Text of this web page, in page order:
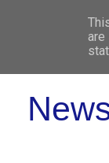
are